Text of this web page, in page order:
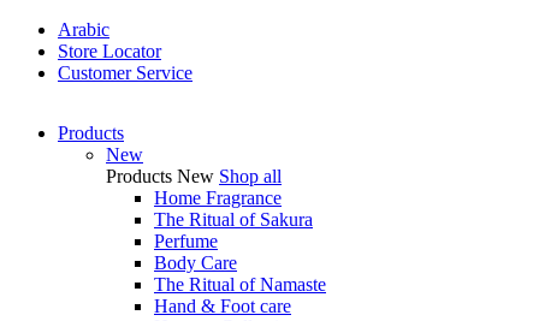
Arabic
Store Locator
Customer Service
Products
New
Products New Shop all
Home Fragrance
The Ritual of Sakura
Perfume
Body Care
The Ritual of Namaste
Hand & Foot care